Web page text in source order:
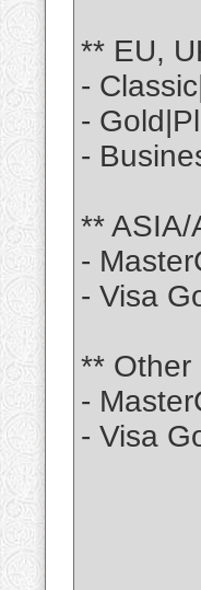
** EU,
-
-
-
**
-
- Visa
** Other
-
- Visa